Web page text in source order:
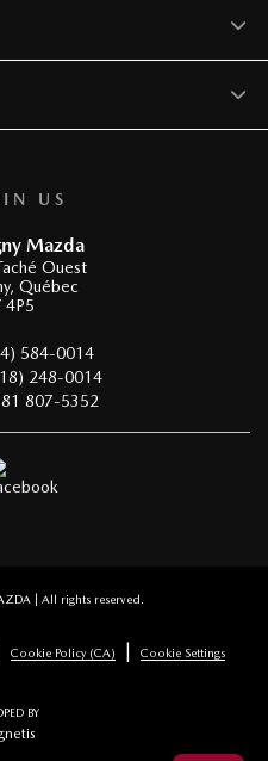
US
Mazda
Ouest
, Québec
4P5
584-0014
248-0014
807-5352
| All rights reserved.
Cookie Policy (CA) | Cookie Settings
BY